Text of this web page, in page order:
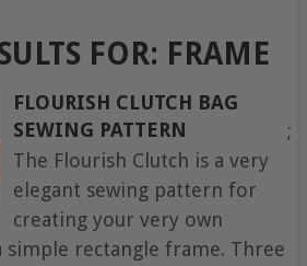
FOR: FRAME
FLOURISH CLUTCH BAG
SEWING PATTERN
The Flourish Clutch is a very
elegant sewing pattern for
creating your very own
rectangle frame. Three
;